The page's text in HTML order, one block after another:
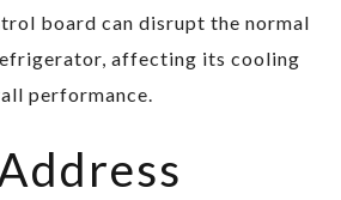
board can disrupt the normal
affecting its cooling
performance.